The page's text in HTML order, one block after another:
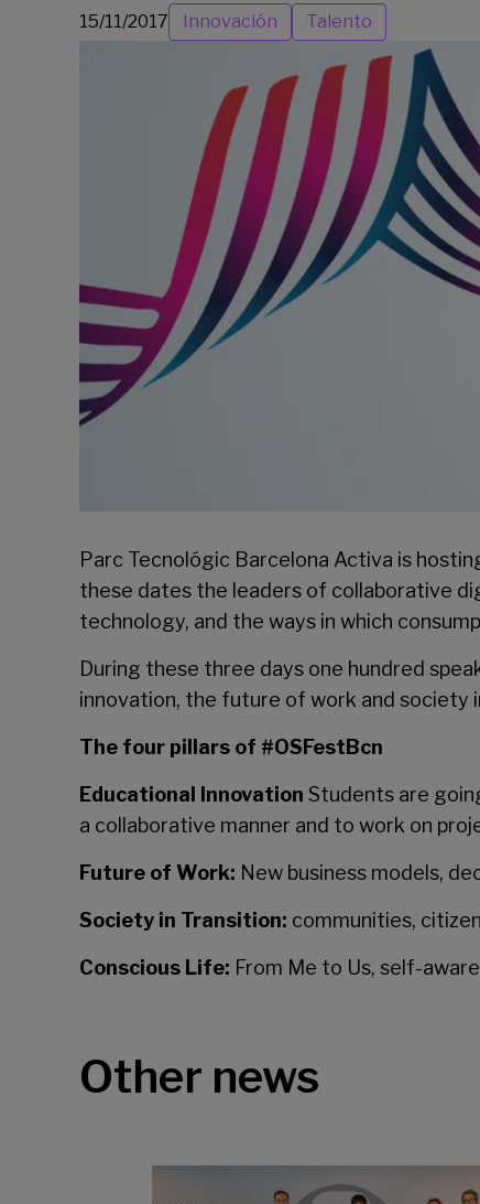
15/11/2017 Innovación Talento
Parc Tecnológic Barcelona Activa is
these dates the leaders of collaborative
technology, and the ways in which
During these three days one hundred
innovation, the future of work and society
The four pillars of #OSFestBcn
Educational Innovation Students are
a collaborative manner and to work on
Future of Work: New business models,
Society in Transition: communities,
Conscious Life: From Me to Us, self-
Other news